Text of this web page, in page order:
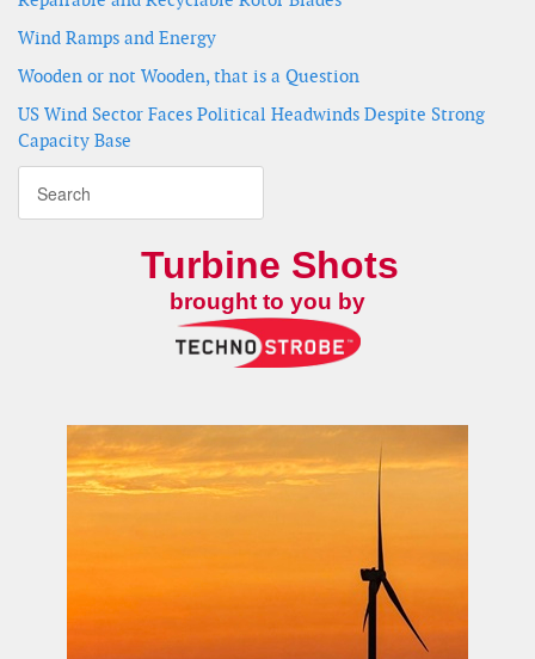
Wind Ramps and Energy
Wooden or not Wooden, that is a Question
US Wind Sector Faces Political Headwinds Despite Strong
Capacity Base
Turbine Shots
brought to you by